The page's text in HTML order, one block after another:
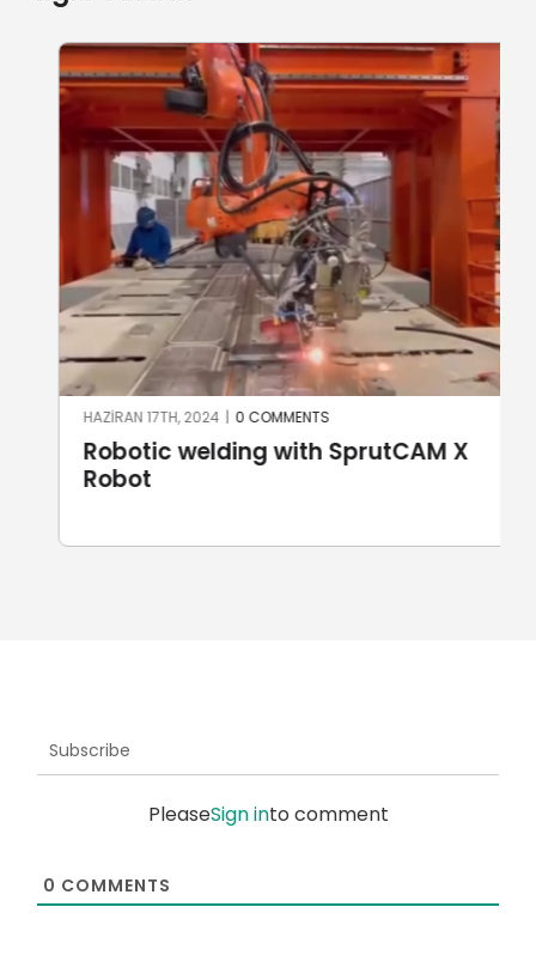
Robotic welding with SprutCAM X
Robot
HAZIRAN 17TH, 2024 | 0 COMMENTS
Subscribe
PleaseSign into comment
0 COMMENTS